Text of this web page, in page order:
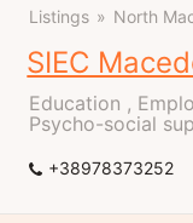
Listings North
SIEC
Education ,
Psycho-social
+38978373252